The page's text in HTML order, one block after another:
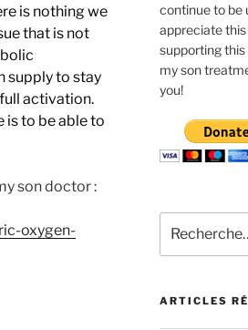
is nothing we
that is not
supply to stay
activation.
is to be able to
son doctor :
oxygen-
continue to be
appreciate
supporting
my son
you!
pour
:
ARTICLES